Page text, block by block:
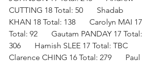
CUTTING 18 Total: 50       Shadab
KHAN 18 Total: 138       Carolyn MAI 17
Total: 92       Gautam PANDAY 17 Total:
306       Hamish SLEE 17 Total: TBC
Clarence CHING 16 Total: 279       Paul